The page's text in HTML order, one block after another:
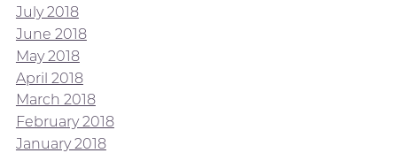
July 2018
June 2018
May 2018
April 2018
March 2018
February 2018
January 2018